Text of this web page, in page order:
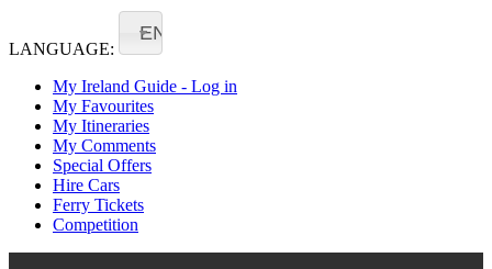
LANGUAGE:
EN
My Ireland Guide - Log in
My Favourites
My Itineraries
My Comments
Special Offers
Hire Cars
Ferry Tickets
Competition